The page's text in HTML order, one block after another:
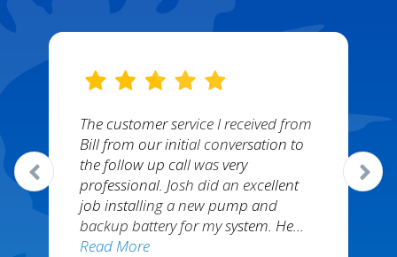
The customer service I received from
Bill from our initial conversation to
the follow up call was very
professional. Josh did an excellent
job installing a new pump and
backup battery for my system. He…
Read More